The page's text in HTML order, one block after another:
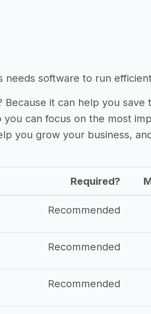
needs software to run
it can help you save
can focus on the most
you grow your business,
Required?
Recommended
Recommended
Recommended